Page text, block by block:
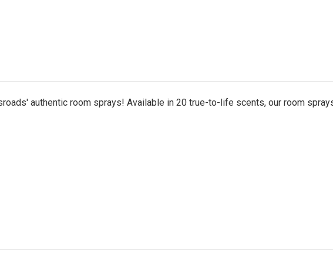
authentic room sprays! Available in 20 true-to-life scents, our room